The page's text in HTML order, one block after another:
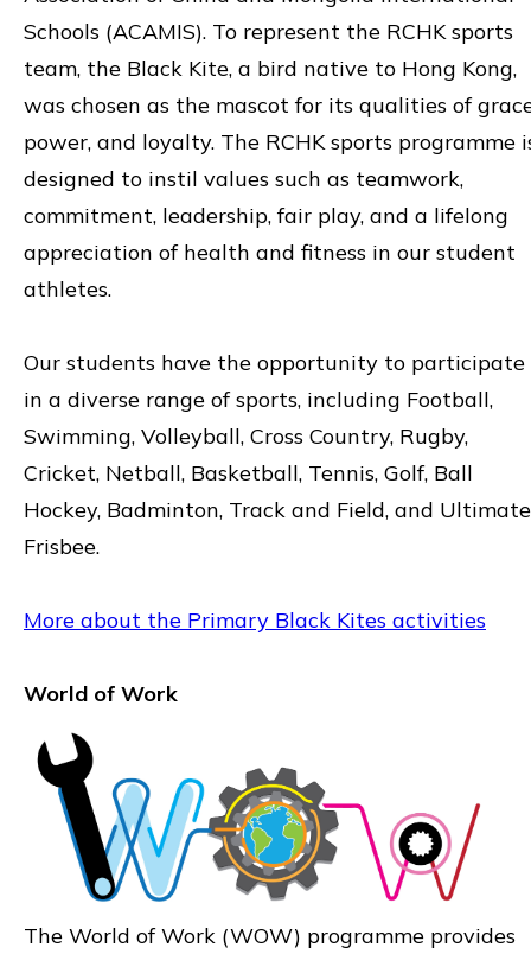
Schools (ACAMIS). To represent the RCHK sports
team, the Black Kite, a bird native to Hong Kong,
was chosen as the mascot for its qualities of
power, and loyalty. The RCHK sports programme
designed to instil values such as teamwork,
commitment, leadership, fair play, and a lifelong
appreciation of health and fitness in our student
athletes.
Our students have the opportunity to participate
in a diverse range of sports, including Football,
Swimming, Volleyball, Cross Country, Rugby,
Cricket, Netball, Basketball, Tennis, Golf, Ball
Hockey, Badminton, Track and Field, and Ultimate
Frisbee.
More about the Primary Black Kites activities
World of Work
The World of Work (WOW) programme provides